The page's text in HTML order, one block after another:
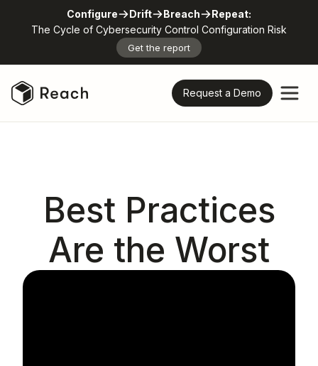
Configure Drift Breach
Repeat:
The Cycle of Cybersecurity Control Configuration Risk
Get the report
Request a Demo
Best Practices
Are the Worst